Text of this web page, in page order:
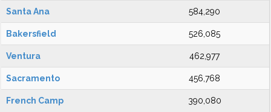
Santa Ana 584,290
Bakersfield 526,085
Ventura 462,977
Sacramento 456,768
French Camp 390,080